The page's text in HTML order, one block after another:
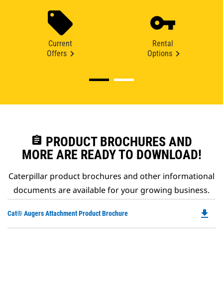
Current
Offers
Rental
Options
assignment PRODUCT BROCHURES AND
MORE ARE READY TO DOWNLOAD!
Caterpillar product brochures and other informational
documents are available for your growing business.
Cat® Augers Attachment Product Brochure file_download